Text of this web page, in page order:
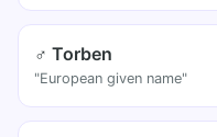
♂ Torben
"European given name"